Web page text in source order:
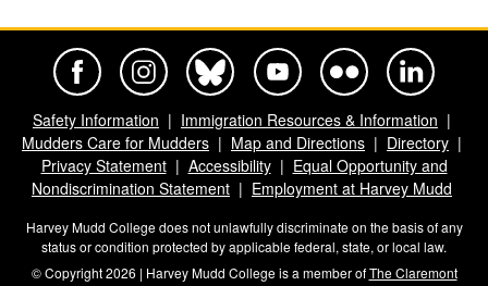
Safety Information
Immigration Resources & Information
Mudders Care for Mudders
Map and Directions
Directory
Privacy Statement
Accessibility
Equal Opportunity and
Nondiscrimination Statement
Employment at Harvey Mudd
Harvey Mudd College does not unlawfully discriminate on the basis of any
status or condition protected by applicable federal, state, or local law.
© Copyright 2026 | Harvey Mudd College is a member ofThe Claremont
Harvey Mudd College Official Facebook
Harvey Mudd College Official Instagram
Harvey Mudd College Official BlueSky
Harvey Mudd College Official
Harvey Mudd College
Harvey Mudd